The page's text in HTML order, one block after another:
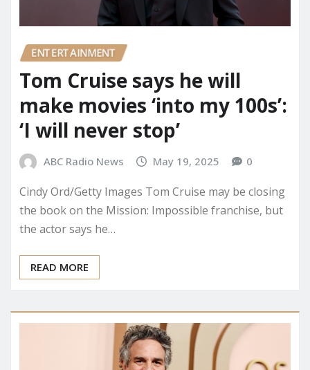
ENTERTAINMENT
Tom Cruise says he will
make movies ‘into my 100s’:
‘I will never stop’
ABC Radio News May 19, 2025 0
Cindy Ord/Getty Images Tom Cruise may be closing
the book on the Mission: Impossible franchise, but
the actor says he…
READ MORE